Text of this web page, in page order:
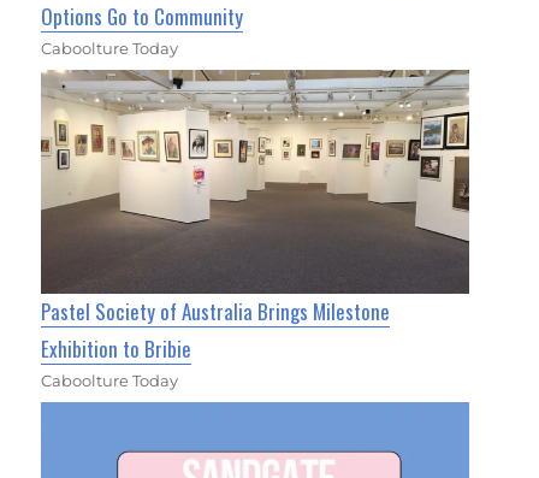
Options Go to Community
Caboolture Today
Pastel Society of Australia Brings Milestone
Exhibition to Bribie
Caboolture Today